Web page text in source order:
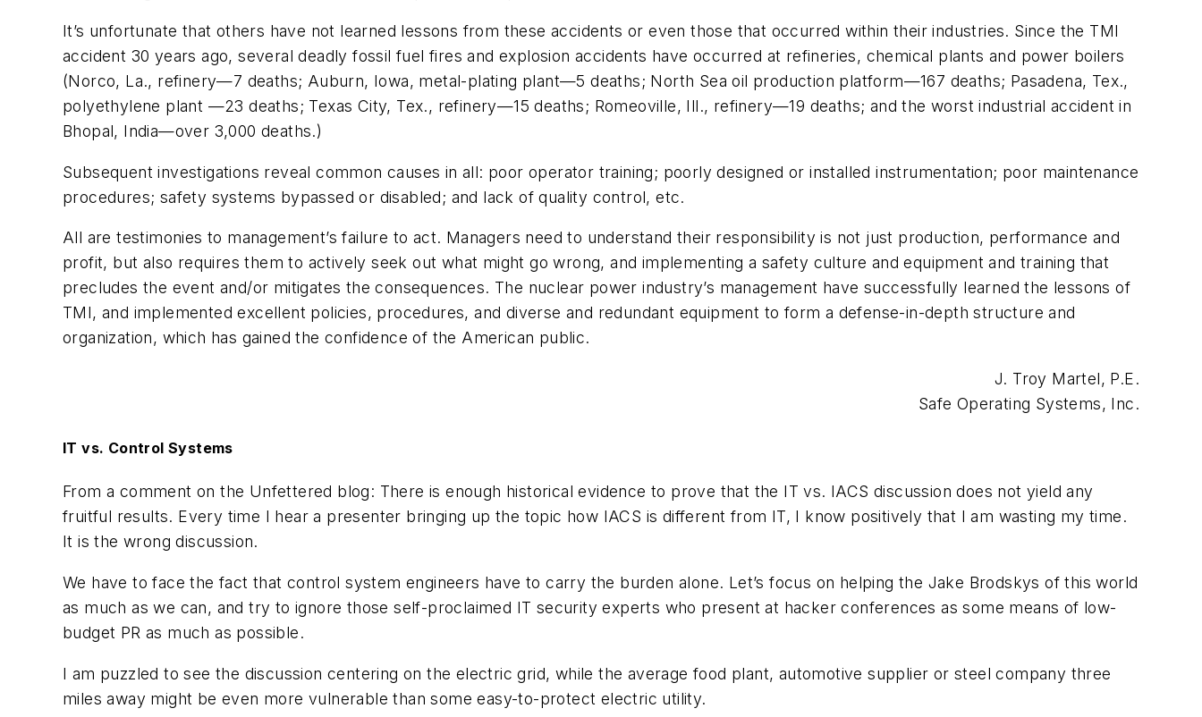
It’s unfortunate that others have not learned lessons from these accidents or even those that occurred within their industries. Since the TMI
accident 30 years ago, several deadly fossil fuel fires and explosion accidents have occurred at refineries, chemical plants and power boilers
(Norco, La., refinery—7 deaths; Auburn, Iowa, metal-plating plant—5 deaths; North Sea oil production platform—167 deaths; Pasadena, Tex.,
polyethylene plant —23 deaths; Texas City, Tex., refinery—15 deaths; Romeoville, Ill., refinery—19 deaths; and the worst industrial accident in
Bhopal, India—over 3,000 deaths.)
Subsequent investigations reveal common causes in all: poor operator training; poorly designed or installed instrumentation; poor maintenance
procedures; safety systems bypassed or disabled; and lack of quality control, etc.
All are testimonies to management’s failure to act. Managers need to understand their responsibility is not just production, performance and
profit, but also requires them to actively seek out what might go wrong, and implementing a safety culture and equipment and training that
precludes the event and/or mitigates the consequences. The nuclear power industry’s management have successfully learned the lessons of
TMI, and implemented excellent policies, procedures, and diverse and redundant equipment to form a defense-in-depth structure and
organization, which has gained the confidence of the American public.
J. Troy Martel, P.E.
Safe Operating Systems, Inc.
IT vs. Control Systems
From a comment on the Unfettered blog: There is enough historical evidence to prove that the IT vs. IACS discussion does not yield any
fruitful results. Every time I hear a presenter bringing up the topic how IACS is different from IT, I know positively that I am wasting my time.
It is the wrong discussion.
We have to face the fact that control system engineers have to carry the burden alone. Let’s focus on helping the Jake Brodskys of this world
as much as we can, and try to ignore those self-proclaimed IT security experts who present at hacker conferences as some means of low-
budget PR as much as possible.
I am puzzled to see the discussion centering on the electric grid, while the average food plant, automotive supplier or steel company three
miles away might be even more vulnerable than some easy-to-protect electric utility.